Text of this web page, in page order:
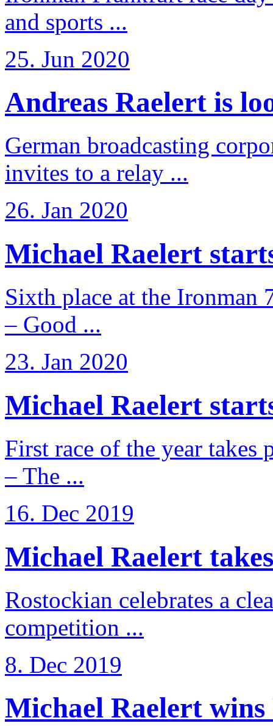
and sports ...
25. Jun 2020
Andreas Raelert is
German broadcasting
invites to a relay ...
26. Jan 2020
Michael Raelert
Sixth place at the
– Good ...
23. Jan 2020
Michael Raelert
First race of the year takes
– The ...
16. Dec 2019
Michael Raelert
Rostockian celebrates a
competition ...
8. Dec 2019
Michael Raelert